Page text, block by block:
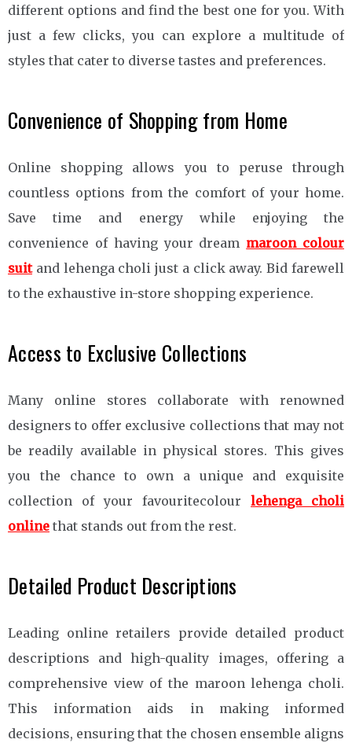
different options and find the best one for you. With
just a few clicks, you can explore a multitude of
styles that cater to diverse tastes and preferences.
Convenience of Shopping from Home
Online shopping allows you to peruse through
countless options from the comfort of your home.
Save time and energy while enjoying the
convenience of having your dream maroon colour
suitand lehenga choli just a click away. Bid farewell
to the exhaustive in-store shopping experience.
Access to Exclusive Collections
Many online stores collaborate with renowned
designers to offer exclusive collections that may not
be readily available in physical stores. This gives
you the chance to own a unique and exquisite
collection of your favouritecolour lehenga choli
online that stands out from the rest.
Detailed Product Descriptions
Leading online retailers provide detailed product
descriptions and high-quality images, offering a
comprehensive view of the maroon lehenga choli.
This information aids in making informed
decisions, ensuring that the chosen ensemble aligns